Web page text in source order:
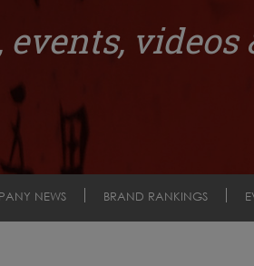
events,
NEWS BRAND RANKINGS